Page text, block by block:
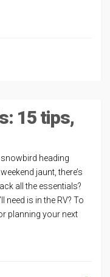
15 tips,
snowbird heading
jaunt, there’s
all the essentials?
need is in the RV? To
planning your next